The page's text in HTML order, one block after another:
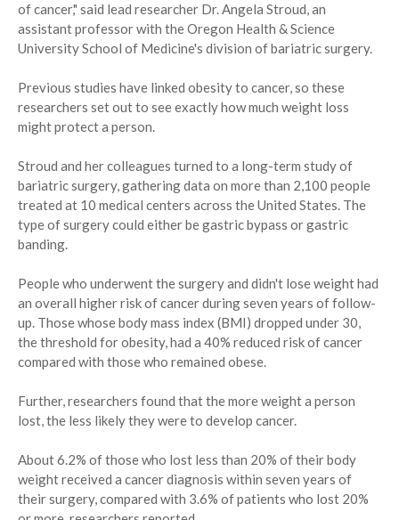
of cancer," said lead researcher Dr. Angela Stroud, an
assistant professor with the Oregon Health & Science
University School of Medicine's division of bariatric surgery.
Previous studies have linked obesity to cancer, so these
researchers set out to see exactly how much weight loss
might protect a person.
Stroud and her colleagues turned to a long-term study of
bariatric surgery, gathering data on more than 2,100 people
treated at 10 medical centers across the United States. The
type of surgery could either be gastric bypass or gastric
banding.
People who underwent the surgery and didn't lose weight had
an overall higher risk of cancer during seven years of follow-
up. Those whose body mass index (BMI) dropped under 30,
the threshold for obesity, had a 40% reduced risk of cancer
compared with those who remained obese.
Further, researchers found that the more weight a person
lost, the less likely they were to develop cancer.
About 6.2% of those who lost less than 20% of their body
weight received a cancer diagnosis within seven years of
their surgery, compared with 3.6% of patients who lost 20%